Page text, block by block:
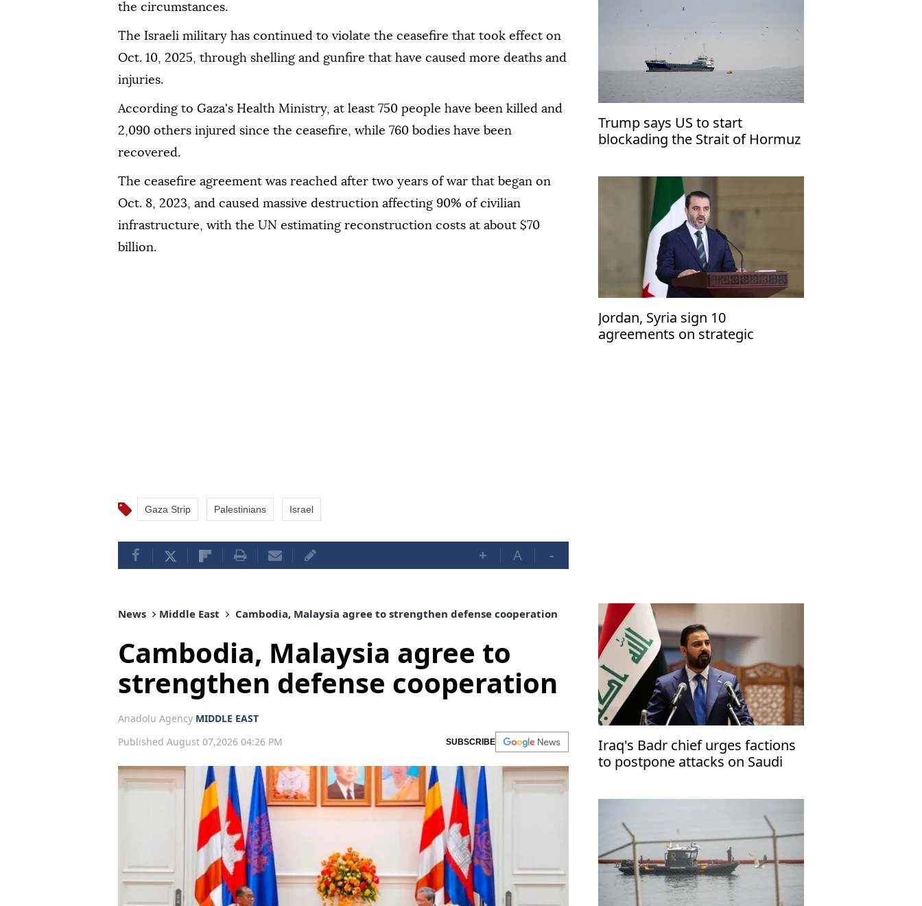
the circumstances.
The Israeli military has continued to violate the ceasefire that took effect on
Oct. 10, 2025, through shelling and gunfire that have caused more deaths and
injuries.
According to Gaza's Health Ministry, at least 750 people have been killed and
2,090 others injured since the ceasefire, while 760 bodies have been
recovered.
The ceasefire agreement was reached after two years of war that began on
Oct. 8, 2023, and caused massive destruction affecting 90% of civilian
infrastructure, with the UN estimating reconstruction costs at about $70
billion.
Gaza Strip Palestinians Israel
+ A -
Trump says US to start
blockading the Strait of Hormuz
Jordan, Syria sign 10
agreements on strategic
News Middle East Cambodia, Malaysia agree to strengthen defense cooperation
Cambodia, Malaysia agree to
strengthen defense cooperation
Anadolu Agency MIDDLE EAST
Published August 07,2026 04:26 PM
SUBSCRIBE
Iraq's Badr chief urges factions
to postpone attacks on Saudi